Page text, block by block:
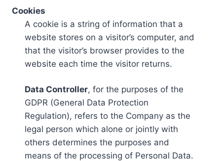
Cookies
A cookie is a string of information that a
website stores on a visitor’s computer, and
that the visitor’s browser provides to the
website each time the visitor returns.
Data Controller, for the purposes of the
GDPR (General Data Protection
Regulation), refers to the Company as the
legal person which alone or jointly with
others determines the purposes and
means of the processing of Personal Data.